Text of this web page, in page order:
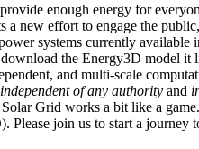
enough energy for
new effort to engage the
systems currently
the Energy3D model
and multi-scale
independent of any authority and
Grid works a bit like a
join us to start a